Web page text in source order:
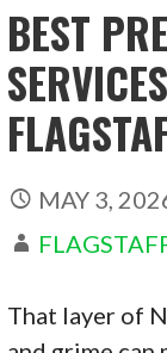
BEST
MAY 3,
That layer of